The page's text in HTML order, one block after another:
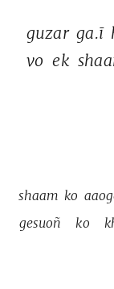
guzar ga.ī
vo ek
shaam ko
gesuoñ
ko